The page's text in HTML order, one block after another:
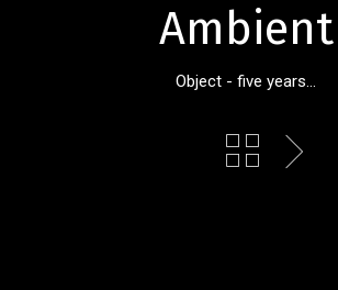
Ambient
Object - five years...